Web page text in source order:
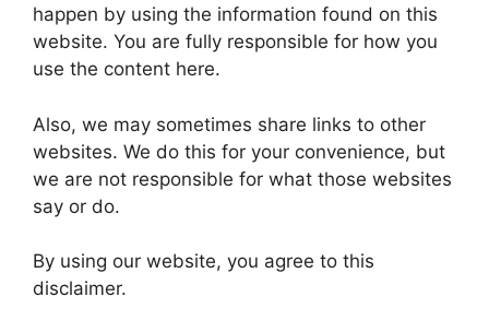
happen by using the information found on this
website. You are fully responsible for how you
use the content here.
Also, we may sometimes share links to other
websites. We do this for your convenience, but
we are not responsible for what those websites
say or do.
By using our website, you agree to this
disclaimer.